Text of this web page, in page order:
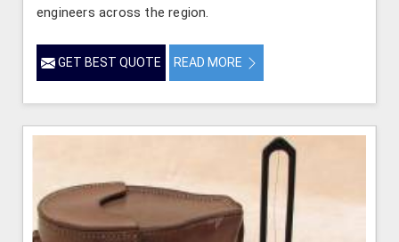
engineers across the region.
GET BEST QUOTE READ MORE